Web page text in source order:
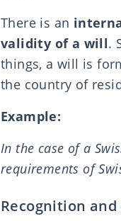
There is an
validity of a will.
things, a will is
the country of
Example:
In the case of a
requirements of
Recognition